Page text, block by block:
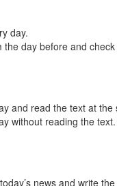
day.
the day before and
and read the text at the
without reading the text.
news and write